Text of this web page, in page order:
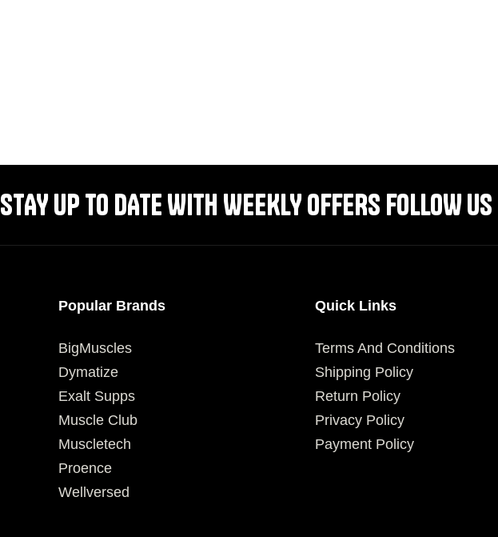
STAY UP TO DATE WITH WEEKLY OFFERS FOLLOW US
Popular Brands
BigMuscles
Dymatize
Exalt Supps
Muscle Club
Muscletech
Proence
Wellversed
Quick Links
Terms And Conditions
Shipping Policy
Return Policy
Privacy Policy
Payment Policy